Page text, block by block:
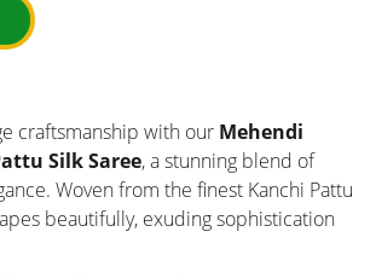
craftsmanship with our Mehendi
Silk Saree, a stunning blend of
Woven from the finest Kanchi Pattu
beautifully, exuding sophistication